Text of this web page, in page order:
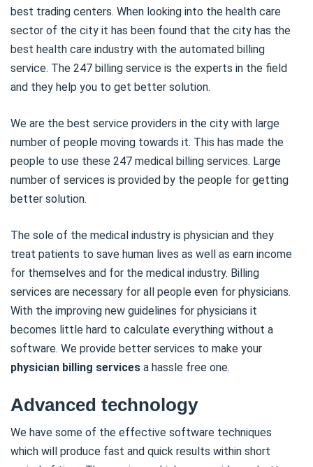
best trading centers. When looking into the health care
sector of the city it has been found that the city has the
best health care industry with the automated billing
service. The 247 billing service is the experts in the field
and they help you to get better solution.
We are the best service providers in the city with large
number of people moving towards it. This has made the
people to use these 247 medical billing services. Large
number of services is provided by the people for getting
better solution.
The sole of the medical industry is physician and they
treat patients to save human lives as well as earn income
for themselves and for the medical industry. Billing
services are necessary for all people even for physicians.
With the improving new guidelines for physicians it
becomes little hard to calculate everything without a
software. We provide better services to make your
physician billing services a hassle free one.
Advanced technology
We have some of the effective software techniques
which will produce fast and quick results within short